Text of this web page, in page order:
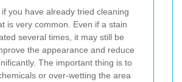
you have already tried cleaning
is very common. Even if a stain
several times, it may still be
the appearance and reduce
The important thing is to
or over-wetting the area